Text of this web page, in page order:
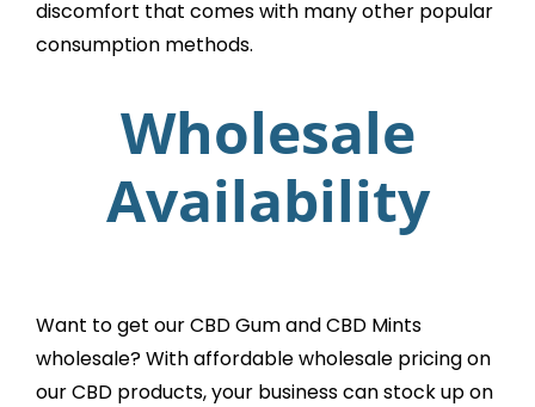
discomfort that comes with many other popular
consumption methods.
Wholesale
Availability
Want to get our CBD Gum and CBD Mints
wholesale? With affordable wholesale pricing on
our CBD products, your business can stock up on